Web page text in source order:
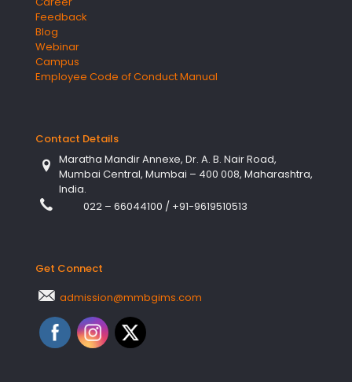
Feedback
Blog
Webinar
Campus
Employee Code of Conduct Manual
Contact Details
Maratha Mandir Annexe, Dr. A. B. Nair Road,
Mumbai Central, Mumbai – 400 008, Maharashtra,
India.
022 – 66044100 / +91-9619510513
Get Connect
admission@mmbgims.com